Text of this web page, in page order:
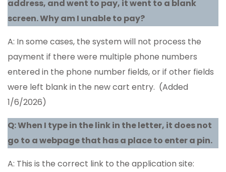
address, and went to pay, it went to a blank
screen. Why am I unable to pay?
A: In some cases, the system will not process the
payment if there were multiple phone numbers
entered in the phone number fields, or if other fields
were left blank in the new cart entry. (Added
1/6/2026)
Q: When I type in the link in the letter, it does not
go to a webpage that has a place to enter a pin.
A: This is the correct link to the application site: